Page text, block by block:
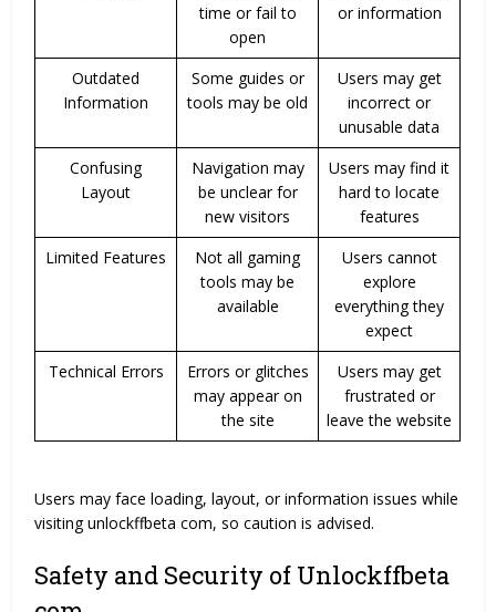
time or fail to
open
or information
Outdated
Information
Some guides or
tools may be old
Users may get
incorrect or
unusable data
Confusing
Layout
Navigation may
be unclear for
new visitors
Users may find it
hard to locate
features
Limited Features
Not all gaming
tools may be
available
Users cannot
explore
everything they
expect
Technical Errors
Errors or glitches
may appear on
the site
Users may get
frustrated or
leave the website
Users may face loading, layout, or information issues while
visiting unlockffbeta com, so caution is advised.
Safety and Security of Unlockffbeta